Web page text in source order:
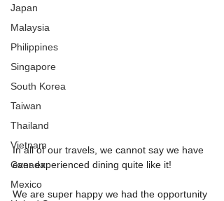
Japan
Malaysia
Philippines
Singapore
South Korea
Taiwan
Thailand
Vietnam
Canada
Mexico
In all of our travels, we cannot say we have
ever experienced dining quite like it!
We are super happy we had the opportunity